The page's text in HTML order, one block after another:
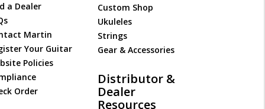
a Dealer
Martin
Your Guitar
Policies
Order
Custom Shop
Ukuleles
Strings
Gear & Accessories
Distributor &
Dealer
Resources